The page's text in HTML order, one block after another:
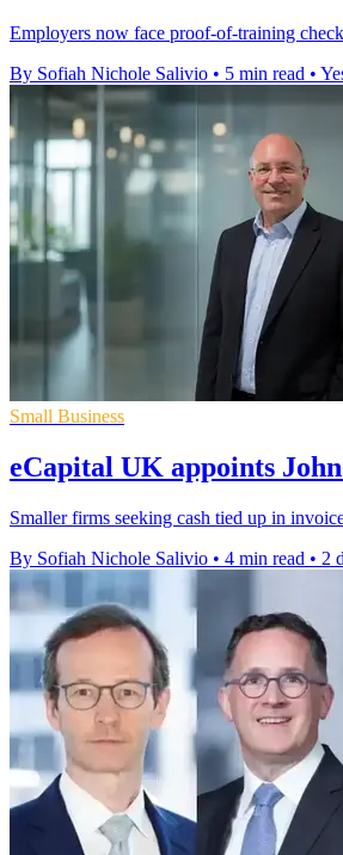
Employers now face proof-of-training
By Sofiah Nichole Salivio • 5 min read •
Small Business
eCapital UK appoints
Smaller firms seeking cash tied up in
By Sofiah Nichole Salivio • 4 min read • 2